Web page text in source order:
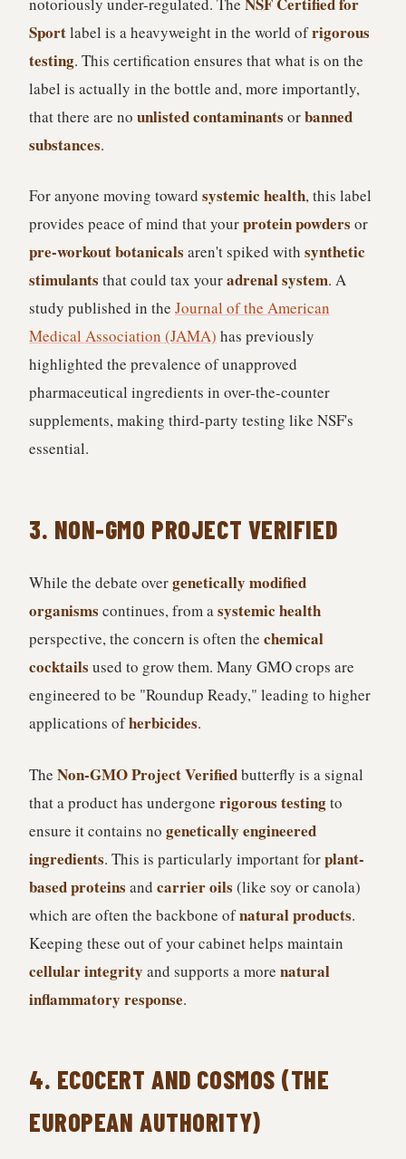
Sportlabel is a heavyweight in the world ofrigorous
testing. This certification ensures that what is on the
label is actually in the bottle and, more importantly,
that there are no unlisted contaminants orbanned
substances.
For anyone moving toward systemic health, this label
provides peace of mind that yourprotein powders or
pre-workout botanicals aren't spiked with synthetic
stimulants that could tax youradrenal system. A
study published in the Journal of the American
Medical Association (JAMA) has previously
highlighted the prevalence of unapproved
pharmaceutical ingredients in over-the-counter
supplements, making third-party testing like NSF's
essential.
3. NON-GMO PROJECT VERIFIED
While the debate overgenetically modified
organisms continues, from asystemic health
perspective, the concern is often the chemical
cocktails used to grow them. Many GMO crops are
engineered to be "Roundup Ready," leading to higher
applications ofherbicides.
The Non-GMO Project Verifiedbutterfly is a signal
that a product has undergone rigorous testingto
ensure it contains no genetically engineered
ingredients. This is particularly important forplant-
based proteins and carrier oils (like soy or canola)
which are often the backbone ofnatural products.
Keeping these out of your cabinet helps maintain
cellular integrity and supports a more natural
inflammatory response.
4. ECOCERT AND COSMOS (THE
EUROPEAN AUTHORITY)